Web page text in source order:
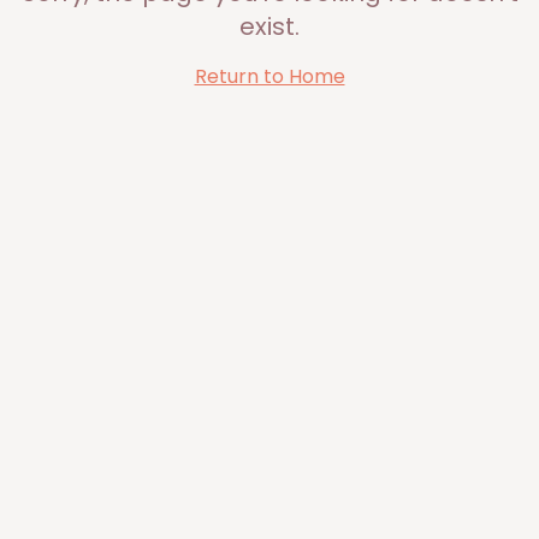
exist.
Return to Home